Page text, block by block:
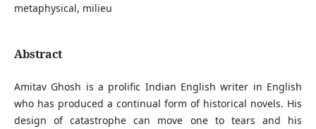
metaphysical, milieu
Abstract
Amitav Ghosh is a prolific Indian English writer in English
who has produced a continual form of historical novels. His
design of catastrophe can move one to tears and his